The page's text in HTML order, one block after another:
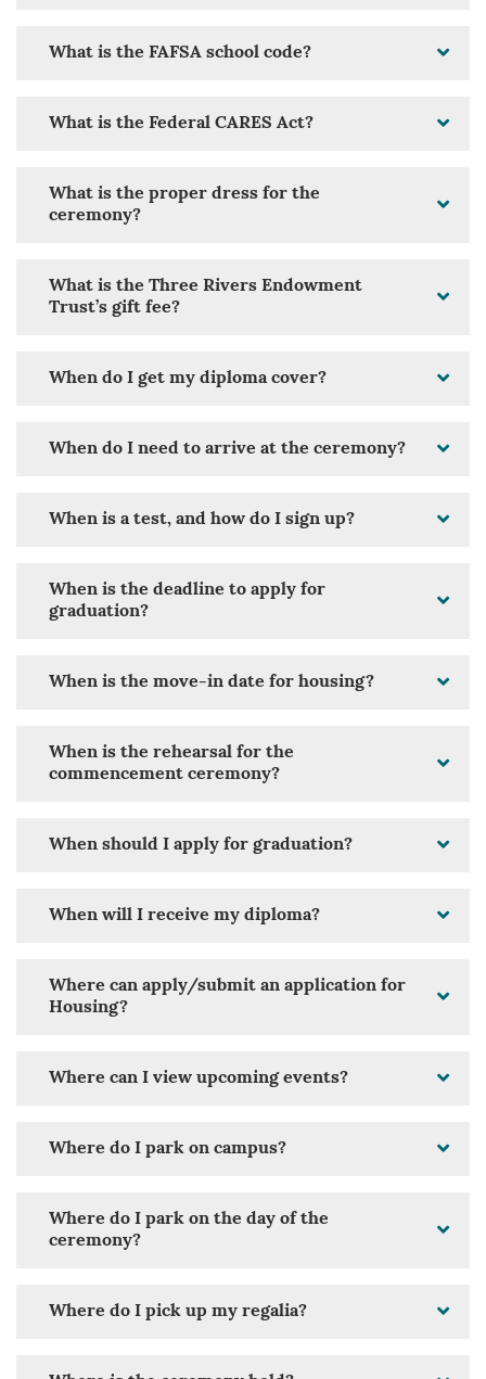
What is the FAFSA school code?
What is the Federal CARES Act?
What is the proper dress for the
ceremony?
What is the Three Rivers Endowment
Trust’s gift fee?
When do I get my diploma cover?
When do I need to arrive at the ceremony?
When is a test, and how do I sign up?
When is the deadline to apply for
graduation?
When is the move-in date for housing?
When is the rehearsal for the
commencement ceremony?
When should I apply for graduation?
When will I receive my diploma?
Where can apply/submit an application for
Housing?
Where can I view upcoming events?
Where do I park on campus?
Where do I park on the day of the
ceremony?
Where do I pick up my regalia?